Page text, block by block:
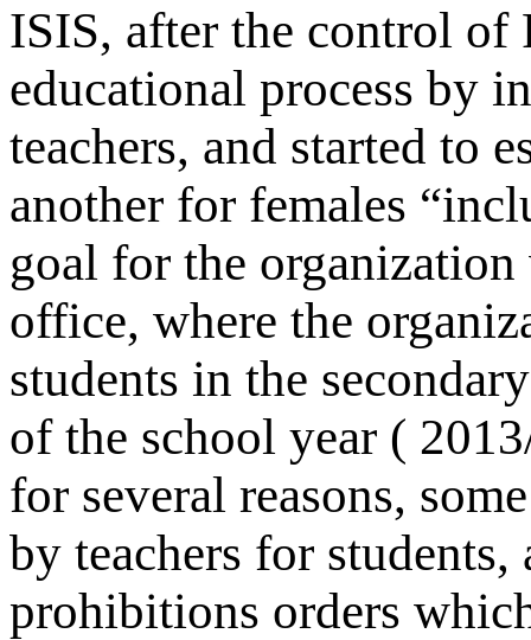
ISIS, after the control of
educational process by
teachers, and started to
another for females
goal for the
office, where the
students in the
of the school year (
for several reasons,
by teachers for
prohibitions orders